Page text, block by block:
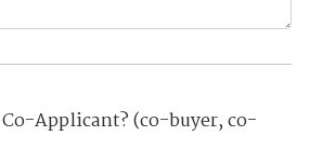
Co-Applicant? (co-buyer, co-